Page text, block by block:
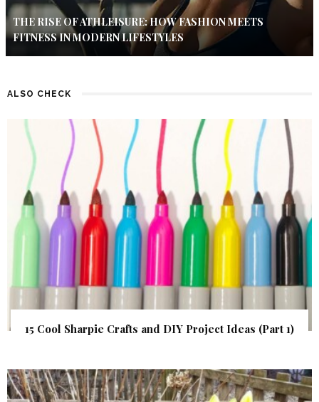
THE RISE OF ATHLEISURE: HOW FASHION MEETS
FITNESS IN MODERN LIFESTYLES
ALSO CHECK
15 Cool Sharpie Crafts and DIY Project Ideas (Part 1)